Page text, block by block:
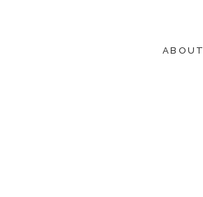
ABOUT